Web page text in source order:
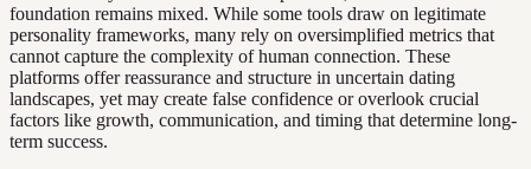
foundation remains mixed. While some tools draw on legitimate
personality frameworks, many rely on oversimplified metrics that
cannot capture the complexity of human connection. These
platforms offer reassurance and structure in uncertain dating
landscapes, yet may create false confidence or overlook crucial
factors like growth, communication, and timing that determine long-
term success.